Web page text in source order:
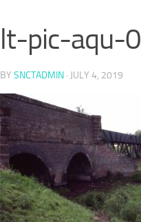
lt-pic-aqu-
BY SNCTADMIN · JULY 4, 2019